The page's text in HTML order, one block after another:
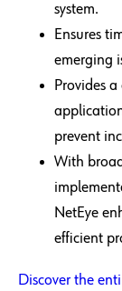
system.
Ensures
emerging
Provides
prevent
With
NetEye
efficient
Discover the